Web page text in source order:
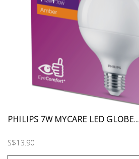
PHILIPS 7W MYCARE LED GLOBE...
S$13.90